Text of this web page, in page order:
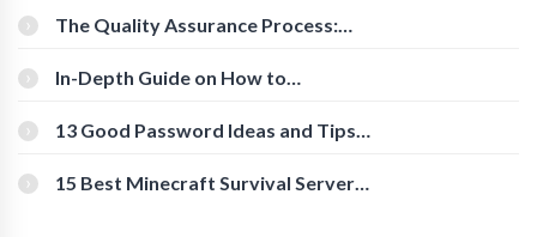
The Quality Assurance Process:
In-Depth Guide on How to
[Beginner-Friendly]
13 Good Password Ideas and Tips
15 Best Minecraft Survival Servers